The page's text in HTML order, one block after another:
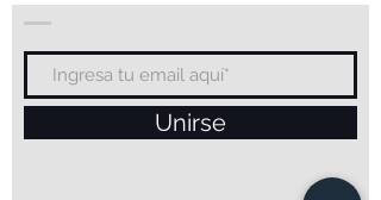
Unirse